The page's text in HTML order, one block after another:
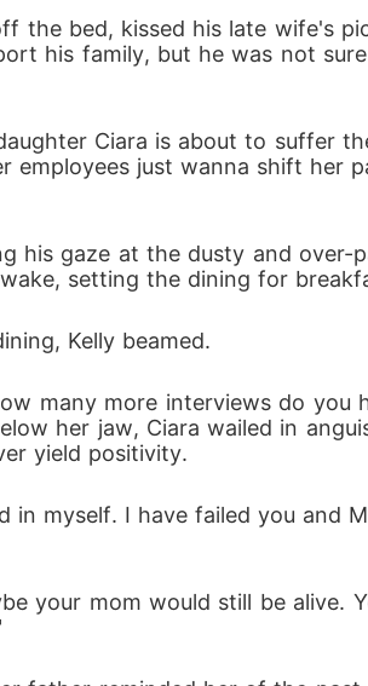
his family, but he was not
employees just wanna shift her
setting the dining for
Kelly beamed.
her jaw, Ciara wailed in
yield positivity.